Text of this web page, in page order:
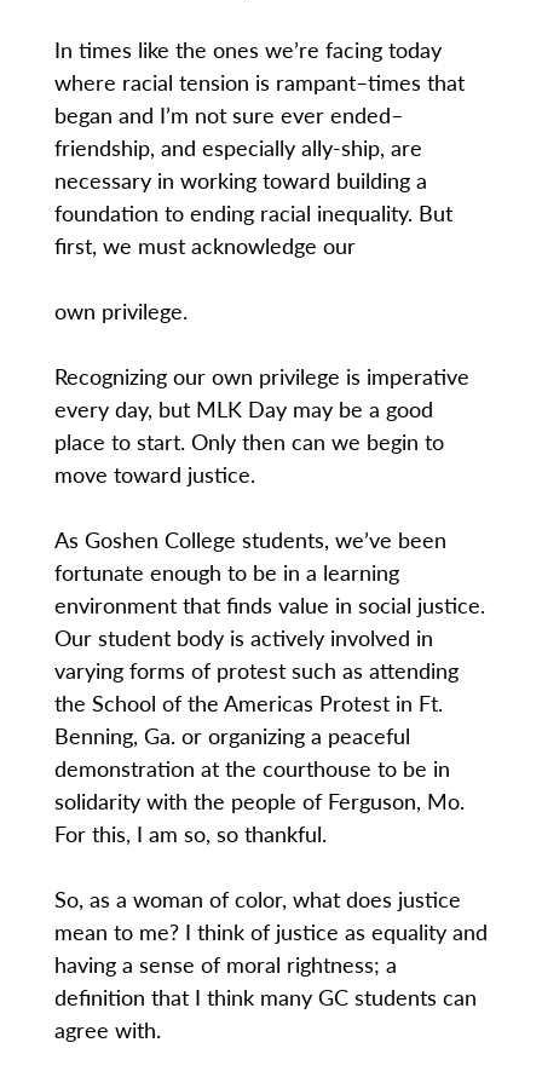
In times like the ones we’re facing today
where racial tension is rampant–times that
began and I’m not sure ever ended–
friendship, and especially ally-ship, are
necessary in working toward building a
foundation to ending racial inequality. But
first, we must acknowledge our
own privilege.
Recognizing our own privilege is imperative
every day, but MLK Day may be a good
place to start. Only then can we begin to
move toward justice.
As Goshen College students, we’ve been
fortunate enough to be in a learning
environment that finds value in social justice.
Our student body is actively involved in
varying forms of protest such as attending
the School of the Americas Protest in Ft.
Benning, Ga. or organizing a peaceful
demonstration at the courthouse to be in
solidarity with the people of Ferguson, Mo.
For this, I am so, so thankful.
So, as a woman of color, what does justice
mean to me? I think of justice as equality and
having a sense of moral rightness; a
definition that I think many GC students can
agree with.